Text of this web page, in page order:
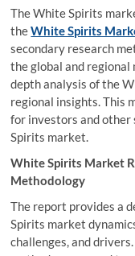
The White Spirits
theWhite Spirits
secondary research
the global and regional
depth analysis of the
regional insights. This
for investors and
Spirits market.
White Spirits Market
Methodology
The report provides a
Spirits market
challenges, and